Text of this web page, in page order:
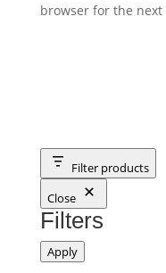
browser for the
Filter products
Close
Filters
Apply